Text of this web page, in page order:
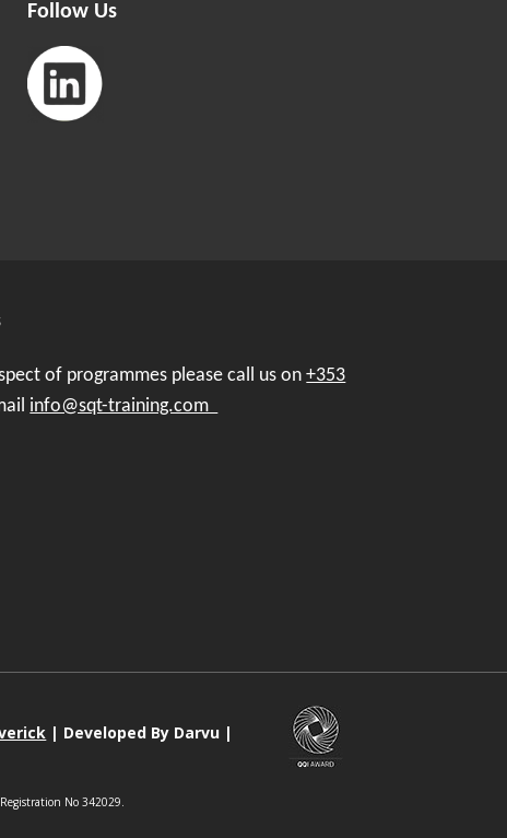
Follow Us
of programmes please call us on+353
info@sqt-training.com
| Developed By Darvu |
No 342029.